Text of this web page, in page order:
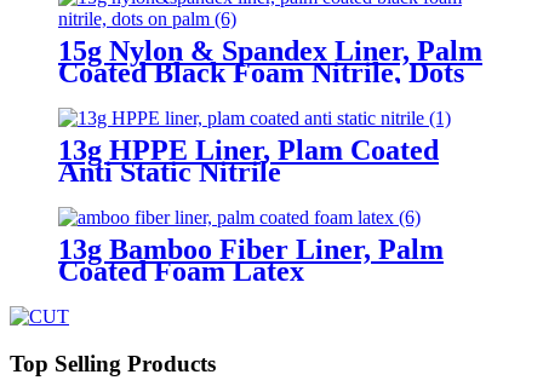
15g Nylon & Spandex Liner, Palm
Coated Black Foam Nitrile, Dots
13g HPPE Liner, Plam Coated
Anti Static Nitrile
13g Bamboo Fiber Liner, Palm
Coated Foam Latex
Top Selling Products